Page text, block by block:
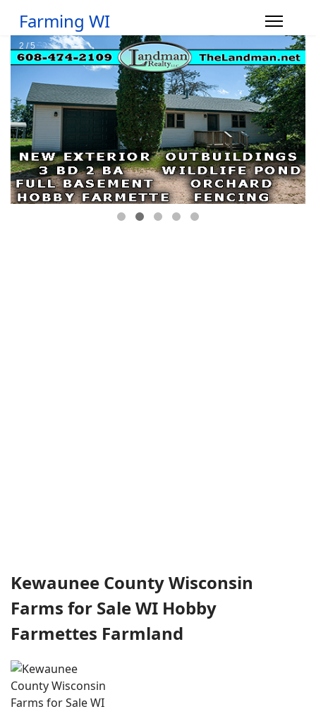
Farming WI
Kewaunee County Wisconsin
Farms for Sale WI Hobby
Farmettes Farmland